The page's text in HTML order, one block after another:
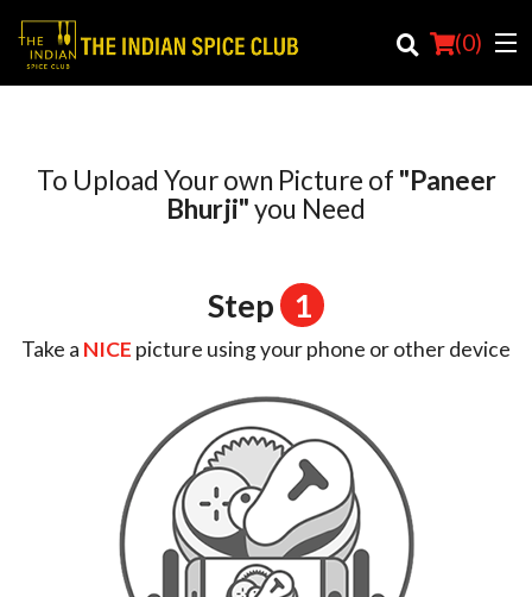
(0)
Order Online
Registration
Search
To Upload Your own Picture of "Paneer
Bhurji"you Need
Step 1
Take a NICE picture using your phone or other device